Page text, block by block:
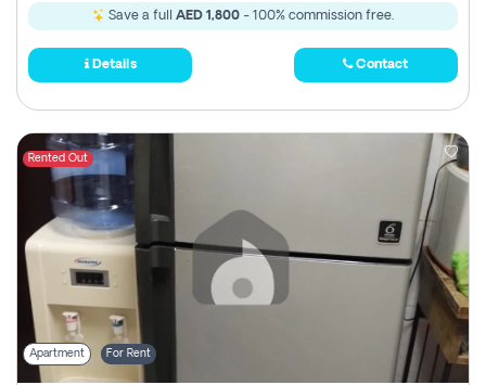
Save a full AED 1,800 - 100% commission free.
Details Contact
Rented Out
Apartment For Rent